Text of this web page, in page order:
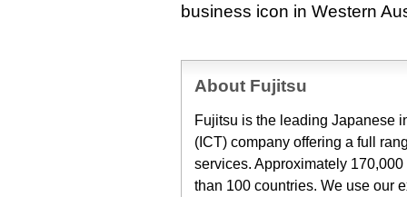
business icon in Western
About Fujitsu
Fujitsu is the leading Japanese
(ICT) company offering a full
services. Approximately
than 100 countries. We use our